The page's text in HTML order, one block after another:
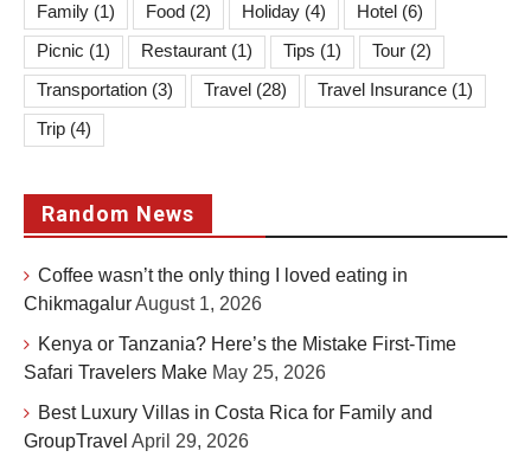
Family (1) Food (2) Holiday (4) Hotel (6)
Picnic (1) Restaurant (1) Tips (1) Tour (2)
Transportation (3) Travel (28) Travel Insurance (1)
Trip (4)
Random News
Coffee wasn’t the only thing I loved eating in
ChikmagalurAugust 1, 2026
Kenya or Tanzania? Here’s the Mistake First-Time
Safari Travelers Make May 25, 2026
Best Luxury Villas in Costa Rica for Family and
GroupTravel April 29, 2026